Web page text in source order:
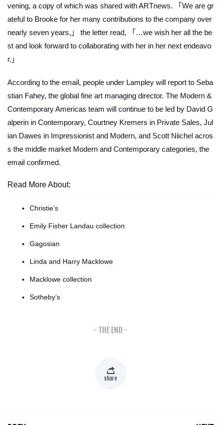
vening, a copy of which was shared withARTnews. 「We are gr
ateful to Brooke for her many contributions to the company over
nearly seven years,」 the letter read, 「…we wish her all the be
st and look forward to collaborating with her in her next endeavo
r.」
According to the email, people under Lampley will report to Seba
stian Fahey, the global fine art managing director. The Modern &
Contemporary Americas team will continue to be led by David G
alperin in Contemporary, Courtney Kremers in Private Sales, Jul
ian Dawes in Impressionist and Modern, and Scott Niichel acros
s the middle market Modern and Contemporary categories, the
email confirmed.
Read More About:
Christie’s
Emily Fisher Landau collection
Gagosian
Linda and Harry Macklowe
Macklowe collection
Sotheby’s
- THE END -
share